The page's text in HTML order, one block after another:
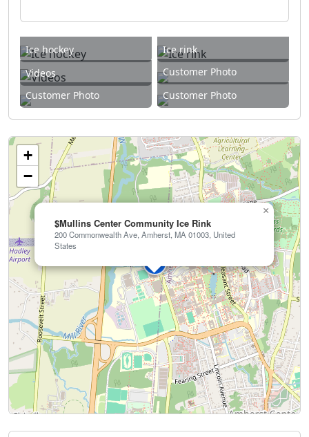
Ice hockey
Ice rink
Videos
Customer Photo
Customer Photo
Customer Photo
$Mullins Center Community Ice Rink
200 Commonwealth Ave, Amherst, MA 01003, United
States
×
+
−